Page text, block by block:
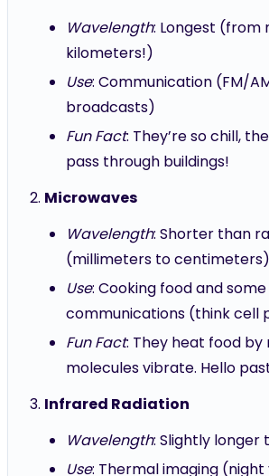
Wavelength: Longest (from
kilometers!)
Use: Communication (FM/
broadcasts)
Fun Fact: They’re so chill,
pass through buildings!
Microwaves
Wavelength: Shorter than
(millimeters to centimeters)
Use: Cooking food and some
communications (think cell
Fun Fact: They heat food
molecules vibrate. Hello
Infrared Radiation
Wavelength: Slightly longer
Use: Thermal imaging